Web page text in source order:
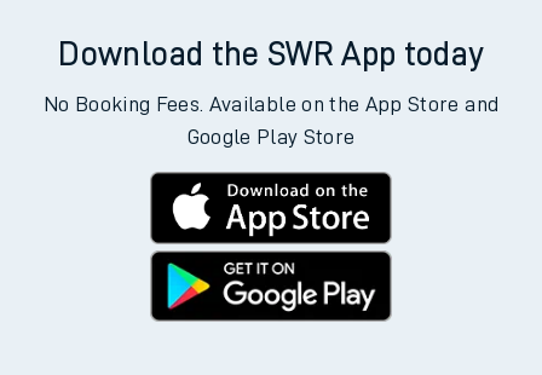
Download the SWR App today
No Booking Fees. Available on the App Store and
Google Play Store